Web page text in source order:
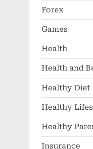
Forex
Games
Health
Health and
Healthy Diet
Healthy
Healthy
Insurance